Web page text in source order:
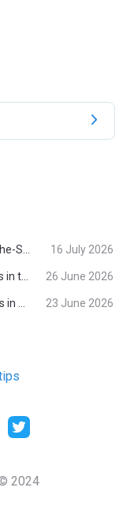
Ten of Europe's Most Epic Climbing-by-the-Sea Destinations 16 July 2026
The 9 Best Climbing Areas for Beginners in the Alps 26 June 2026
Ten Under-the-Radar Hiking Destinations in Switzerland 23 June 2026
2024